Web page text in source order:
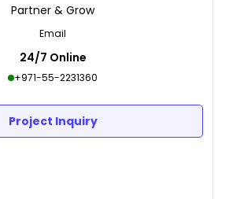
Partner & Grow
Email
24/7 Online
+971-55-2231360
Project Inquiry